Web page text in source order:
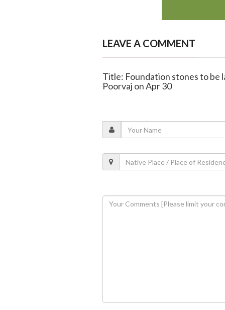
LEAVE A COMMENT
Title: Foundation stones to be
Poorvaj on Apr 30